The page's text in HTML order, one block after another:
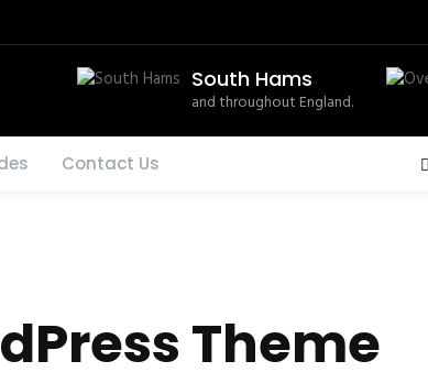
South Hams
and throughout England.
Contact Us
Theme